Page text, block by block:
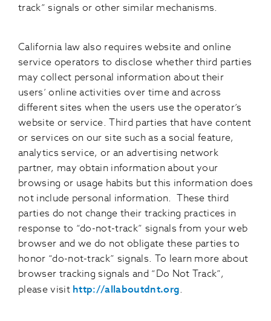
track” signals or other similar mechanisms.
California law also requires website and online
service operators to disclose whether third parties
may collect personal information about their
users’ online activities over time and across
different sites when the users use the operator’s
website or service. Third parties that have content
or services on our site such as a social feature,
analytics service, or an advertising network
partner, may obtain information about your
browsing or usage habits but this information does
not include personal information. These third
parties do not change their tracking practices in
response to “do-not-track” signals from your web
browser and we do not obligate these parties to
honor “do-not-track” signals. To learn more about
browser tracking signals and “Do Not Track”,
please visit http://allaboutdnt.org.